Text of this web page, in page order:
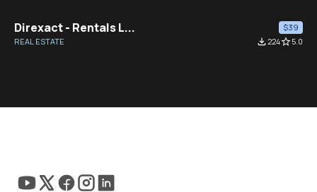
Direxact - Rentals L...
$39
REAL ESTATE
file_download224star_border5.0